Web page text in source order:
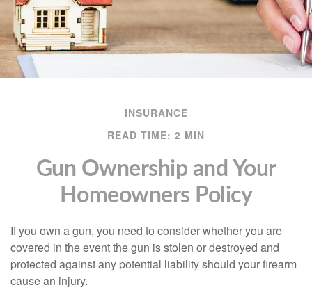
INSURANCE
READ TIME: 2 MIN
Gun Ownership and Your
Homeowners Policy
If you own a gun, you need to consider whether you are
covered in the event the gun is stolen or destroyed and
protected against any potential liability should your firearm
cause an injury.